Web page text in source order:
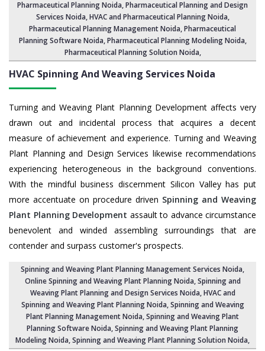
Pharmaceutical Planning Noida,Pharmaceutical Planning and Design
Services Noida, HVAC and Pharmaceutical Planning Noida,
Pharmaceutical Planning Management Noida,Pharmaceutical
Planning Software Noida,Pharmaceutical Planning Modeling Noida,
Pharmaceutical Planning Solution Noida,
HVAC Spinning And Weaving Services Noida
Turning and Weaving Plant Planning Development affects very
drawn out and incidental process that acquires a decent
measure of achievement and experience. Turning and Weaving
Plant Planning and Design Services likewise recommendations
experiencing heterogeneous in the background conventions.
With the mindful business discernment Silicon Valley has put
more accentuate on procedure driven Spinning and Weaving
Plant Planning Development assault to advance circumstance
benevolent and winded assembling surroundings that are
contender and surpass customer's prospects.
Spinning and Weaving Plant Planning Management Services Noida,
Online Spinning and Weaving Plant Planning Noida,Spinning and
Weaving Plant Planning and Design Services Noida,HVAC and
Spinning and Weaving Plant Planning Noida, Spinning and Weaving
Plant Planning Management Noida,Spinning and Weaving Plant
Planning Software Noida, Spinning and Weaving Plant Planning
Modeling Noida,Spinning and Weaving Plant Planning Solution Noida,